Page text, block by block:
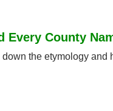
Every County
the etymology and